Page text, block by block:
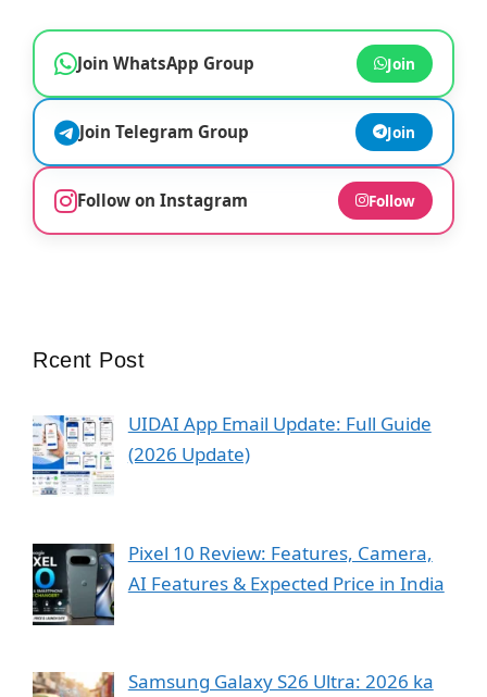
Join WhatsApp Group Join
Join Telegram Group Join
Follow on Instagram Follow
Rcent Post
UIDAI App Email Update: Full Guide
(2026 Update)
Pixel 10 Review: Features, Camera,
AI Features & Expected Price in India
Samsung Galaxy S26 Ultra: 2026 ka